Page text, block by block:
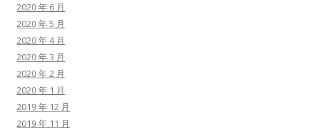
2020 年 6 月
2020 年 5 月
2020 年 4 月
2020 年 3 月
2020 年 2 月
2020 年 1 月
2019 年 12 月
2019 年 11 月